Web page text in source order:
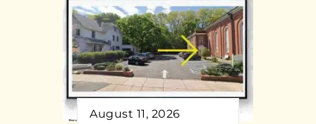
August 11, 2026